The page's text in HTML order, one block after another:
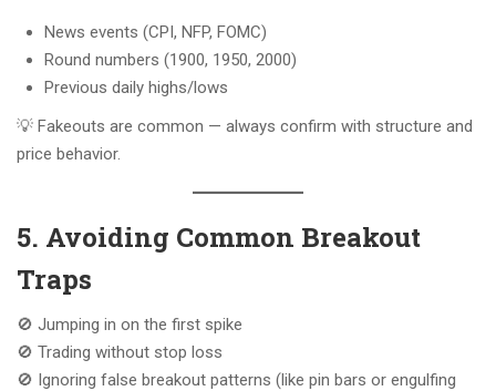
News events (CPI, NFP, FOMC)
Round numbers (1900, 1950, 2000)
Previous daily highs/lows
💡 Fakeouts are common — always confirm with structure and
price behavior.
5. Avoiding Common Breakout
Traps
🚫 Jumping in on the first spike
🚫 Trading without stop loss
🚫 Ignoring false breakout patterns (like pin bars or engulfing